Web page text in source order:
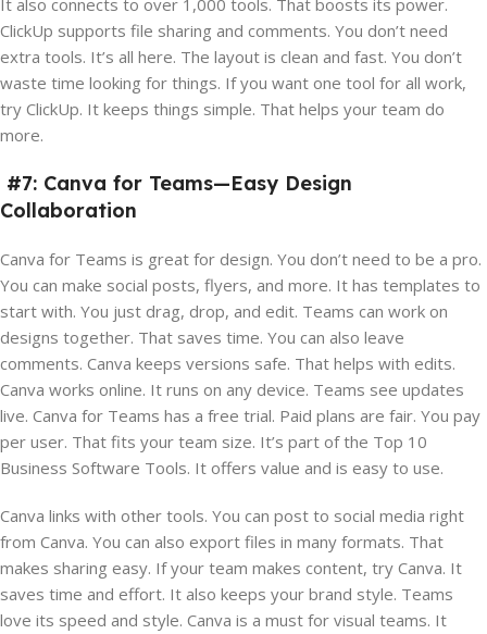
It also connects to over 1,000 tools. That boosts its power.
ClickUp supports file sharing and comments. You don’t need
extra tools. It’s all here. The layout is clean and fast. You don’t
waste time looking for things. If you want one tool for all work,
try ClickUp. It keeps things simple. That helps your team do
more.
#7: Canva for Teams—Easy Design
Collaboration
Canva for Teams is great for design. You don’t need to be a pro.
You can make social posts, flyers, and more. It has templates to
start with. You just drag, drop, and edit. Teams can work on
designs together. That saves time. You can also leave
comments. Canva keeps versions safe. That helps with edits.
Canva works online. It runs on any device. Teams see updates
live. Canva for Teams has a free trial. Paid plans are fair. You pay
per user. That fits your team size. It’s part of the Top 10
Business Software Tools. It offers value and is easy to use.
Canva links with other tools. You can post to social media right
from Canva. You can also export files in many formats. That
makes sharing easy. If your team makes content, try Canva. It
saves time and effort. It also keeps your brand style. Teams
love its speed and style. Canva is a must for visual teams. It